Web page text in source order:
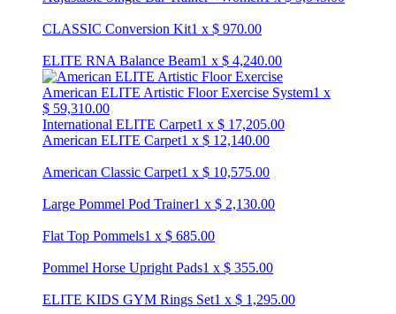
CLASSIC Conversion Kit1 x $ 970.00
ELITE RNA Balance Beam1 x $ 4,240.00
American ELITE Artistic Floor Exercise System1 x
$ 59,310.00
International ELITE Carpet1 x $ 17,205.00
American ELITE Carpet1 x $ 12,140.00
American Classic Carpet1 x $ 10,575.00
Large Pommel Pod Trainer1 x $ 2,130.00
Flat Top Pommels1 x $ 685.00
Pommel Horse Upright Pads1 x $ 355.00
ELITE KIDS GYM Rings Set1 x $ 1,295.00